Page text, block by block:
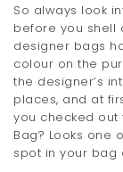
v
i
g
a
t
So always look
before you shell
designer bags
colour on the
the designer’s
places, and at
you checked out
Bag? Looks one
spot in your bag